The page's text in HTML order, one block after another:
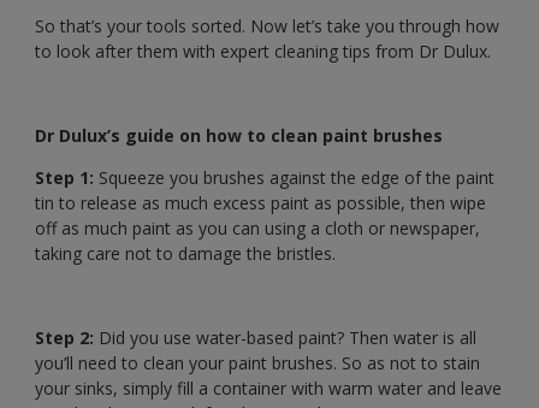
So that’s your tools sorted. Now let’s take you through how
to look after them with expert cleaning tips from Dr Dulux.
Dr Dulux’s guide on how to clean paint brushes
Step 1: Squeeze you brushes against the edge of the paint
tin to release as much excess paint as possible, then wipe
off as much paint as you can using a cloth or newspaper,
taking care not to damage the bristles.
Step 2: Did you use water-based paint? Then water is all
you’ll need to clean your paint brushes. So as not to stain
your sinks, simply fill a container with warm water and leave